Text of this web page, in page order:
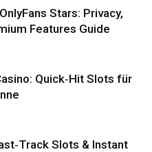
Stars: Privacy,
Features Guide
Quick‑Hit Slots für
Slots & Instant